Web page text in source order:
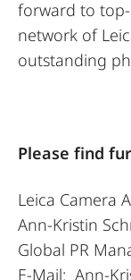
forward to
network of
outstanding
Please find
Leica Camera
Ann-Kristin
Global PR
E-Mail:Ann-